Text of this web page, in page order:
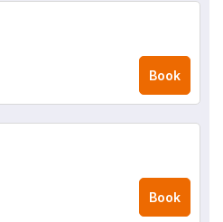
Book
Book